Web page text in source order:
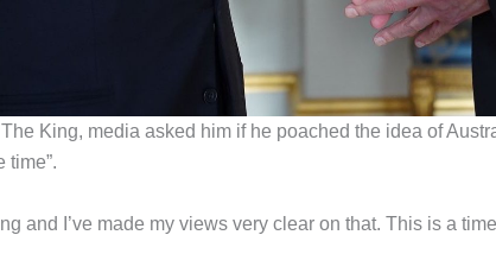
King, media asked him if he poached the idea of
time”.
and I’ve made my views very clear on that. This is a